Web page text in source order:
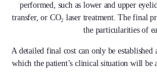
performed, such as lower and upper
transfer, or CO₂ laser treatment. The final
the particularities of
A detailed final cost can only be
which the patient’s clinical situation will be